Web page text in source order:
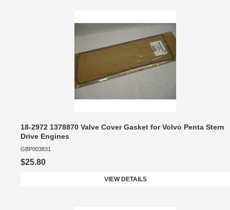
18-2972 1378870 Valve Cover Gasket for Volvo Penta Stern
Drive Engines
GBP003831
$25.80
VIEW DETAILS